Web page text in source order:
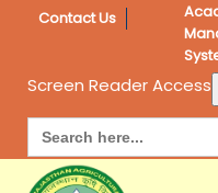
Contact Us
Screen Reader Access
Search
for: